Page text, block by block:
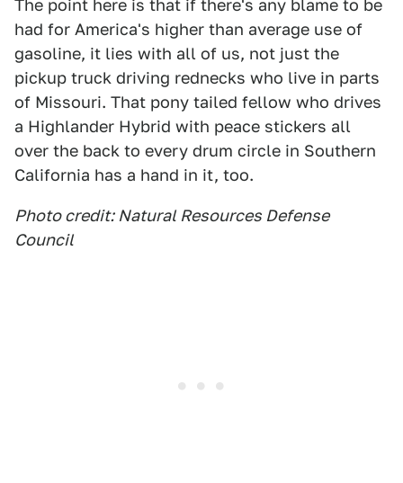
The point here is that if there's any blame to be
had for America's higher than average use of
gasoline, it lies with all of us, not just the
pickup truck driving rednecks who live in parts
of Missouri. That pony tailed fellow who drives
a Highlander Hybrid with peace stickers all
over the back to every drum circle in Southern
California has a hand in it, too.
Photo credit: Natural Resources Defense
Council